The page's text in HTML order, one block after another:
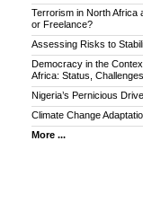
Terrorism in North Africa
or Freelance?
Assessing Risks to
Democracy in the
Africa: Status,
Nigeria’s Pernicious
Climate Change
More ...